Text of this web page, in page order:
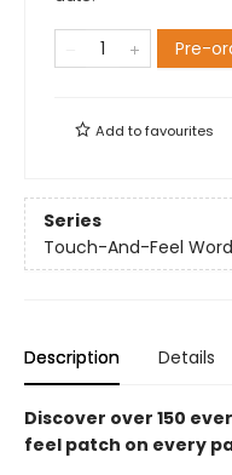
Pre-
Add tofavourites
Series
Touch-And-Feel
Description Details
Discover over 150
feel patch on every